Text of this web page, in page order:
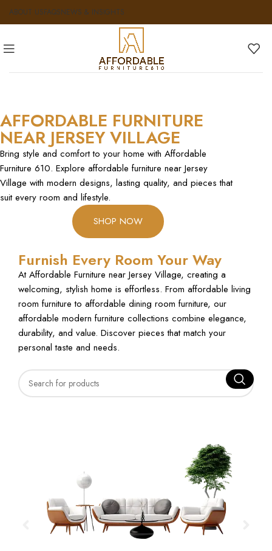
ABOUT USFAQSNEWS & INSIGHTS
AFFORDABLE FURNITURE
NEAR JERSEY VILLAGE
Bring style and comfort to your home with Affordable
Furniture 610. Explore affordable furniture near Jersey
Village with modern designs, lasting quality, and pieces that
suit every room and lifestyle.
SHOP NOW
Furnish Every Room Your Way
At Affordable Furniture near Jersey Village, creating a
welcoming, stylish home is effortless. From affordable living
room furniture to affordable dining room furniture, our
affordable modern furniture collections combine elegance,
durability, and value. Discover pieces that match your
personal taste and needs.